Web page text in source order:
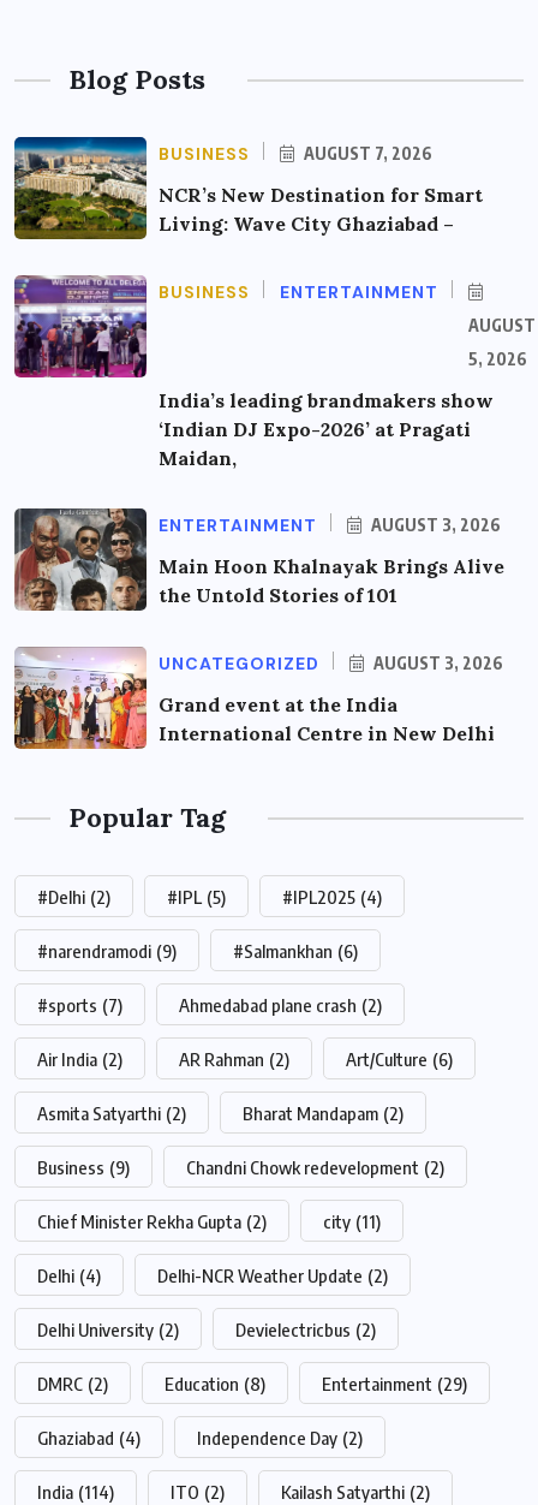
Blog Posts
BUSINESS AUGUST 7, 2026
NCR’s New Destination for Smart
Living: Wave City Ghaziabad –
BUSINESS ENTERTAINMENT
AUGUST
5, 2026
India’s leading brandmakers show
‘Indian DJ Expo-2026’ at Pragati
Maidan,
ENTERTAINMENT AUGUST 3, 2026
Main Hoon Khalnayak Brings Alive
the Untold Stories of 101
UNCATEGORIZED AUGUST 3, 2026
Grand event at the India
International Centre in New Delhi
Popular Tag
#Delhi (2) #IPL (5) #IPL2025 (4)
#narendramodi (9) #Salmankhan (6)
#sports (7) Ahmedabad plane crash (2)
Air India (2) AR Rahman (2) Art/Culture (6)
Asmita Satyarthi (2) Bharat Mandapam (2)
Business (9) Chandni Chowk redevelopment (2)
Chief Minister Rekha Gupta (2) city (11)
Delhi (4) Delhi-NCR Weather Update (2)
Delhi University (2) Devielectricbus (2)
DMRC (2) Education (8) Entertainment (29)
Ghaziabad (4) Independence Day (2)
India (114) ITO (2) Kailash Satyarthi (2)